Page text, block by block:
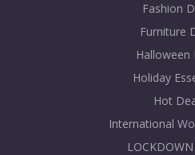
Fashion
Furniture
Halloween
Holiday
Hot
International